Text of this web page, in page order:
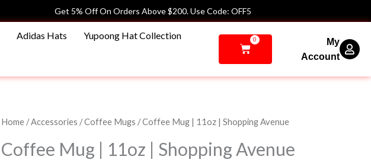
Get 5% Off On Orders Above $200. Use Code: OFF5
Adidas Hats Yupoong Hat Collection 0
Cart
My
Account
Home /Accessories /Coffee Mugs / Coffee Mug | 11oz | Shopping Avenue
Coffee Mug | 11oz | Shopping Avenue
Coffee
|